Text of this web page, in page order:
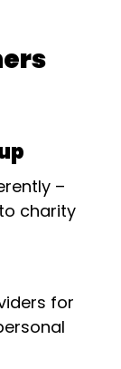
–
charity
for